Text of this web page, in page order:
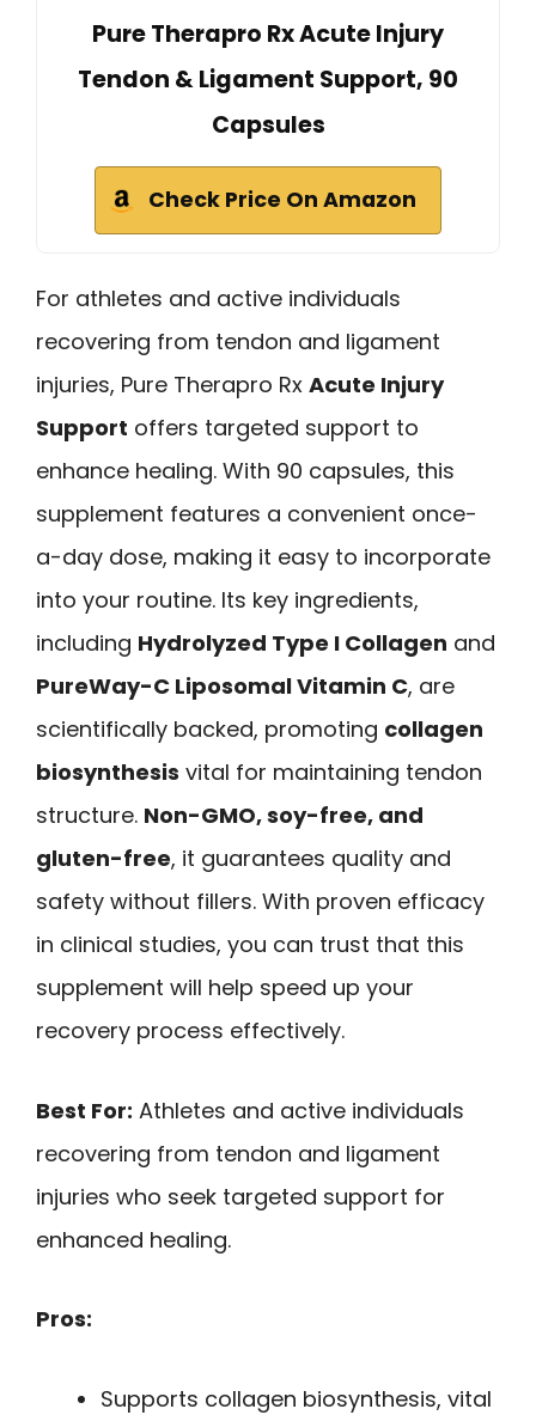
Pure Therapro Rx Acute Injury
Tendon & Ligament Support, 90
Capsules
Check Price On Amazon
For athletes and active individuals
recovering from tendon and ligament
injuries, Pure Therapro Rx Acute Injury
Support offers targeted support to
enhance healing. With 90 capsules, this
supplement features a convenient once-
a-day dose, making it easy to incorporate
into your routine. Its key ingredients,
including Hydrolyzed Type I Collagen and
PureWay-C Liposomal Vitamin C, are
scientifically backed, promoting collagen
biosynthesis vital for maintaining tendon
structure. Non-GMO, soy-free, and
gluten-free, it guarantees quality and
safety without fillers. With proven efficacy
in clinical studies, you can trust that this
supplement will help speed up your
recovery process effectively.
Best For: Athletes and active individuals
recovering from tendon and ligament
injuries who seek targeted support for
enhanced healing.
Pros:
Supports collagen biosynthesis, vital